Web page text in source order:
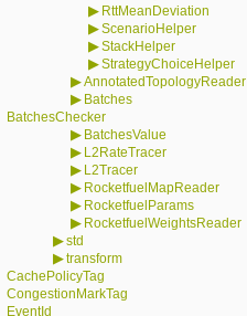
▶ RttMeanDeviation
▶ScenarioHelper
▶StackHelper
▶StrategyChoiceHelper
▶AnnotatedTopologyReader
▶ Batches
BatchesChecker
▶ BatchesValue
▶ L2RateTracer
▶ L2Tracer
▶ RocketfuelMapReader
▶ RocketfuelParams
▶ RocketfuelWeightsReader
▶std
▶transform
CachePolicyTag
CongestionMarkTag
EventId